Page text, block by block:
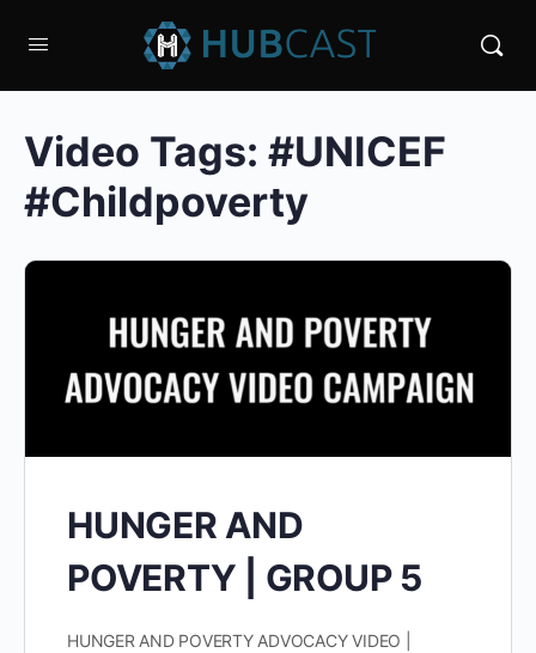
Video Tags: #UNICEF
#Childpoverty
HUNGER AND
POVERTY | GROUP 5
HUNGER AND POVERTY ADVOCACY VIDEO |